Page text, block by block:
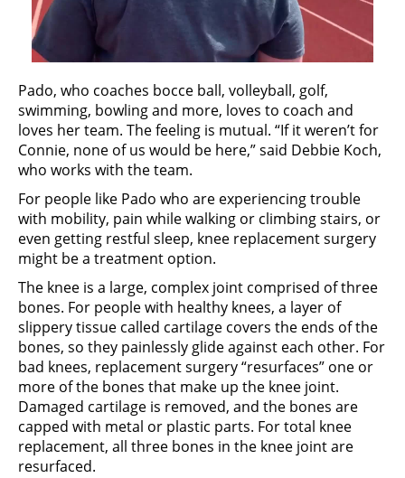
Video
Pado, who coaches bocce ball, volleyball, golf,
swimming, bowling and more, loves to coach and
loves her team. The feeling is mutual. “If it weren’t for
Connie, none of us would be here,” said Debbie Koch,
who works with the team.
For people like Pado who are experiencing trouble
with mobility, pain while walking or climbing stairs, or
even getting restful sleep, knee replacement surgery
might be a treatment option.
The knee is a large, complex joint comprised of three
bones. For people with healthy knees, a layer of
slippery tissue called cartilage covers the ends of the
bones, so they painlessly glide against each other. For
bad knees, replacement surgery “resurfaces” one or
more of the bones that make up the knee joint.
Damaged cartilage is removed, and the bones are
capped with metal or plastic parts. For total knee
replacement, all three bones in the knee joint are
resurfaced.